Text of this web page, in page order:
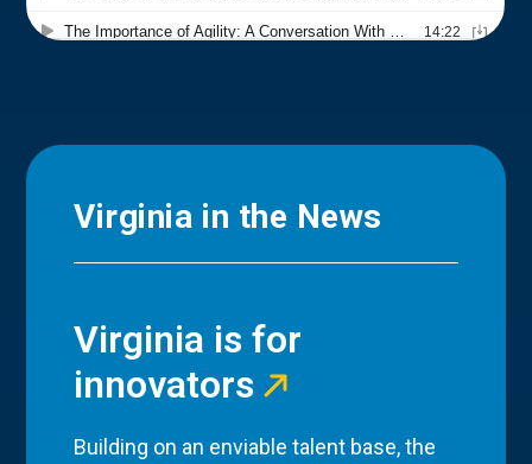
Virginia in the News
Virginia is for
innovators
Building on an enviable talent base, the